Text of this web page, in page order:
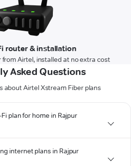
router & installation
from Airtel, installed at no extra cost
Asked Questions
about Airtel Xstream Fiber plans
plan for home in Rajpur
internet plans in Rajpur